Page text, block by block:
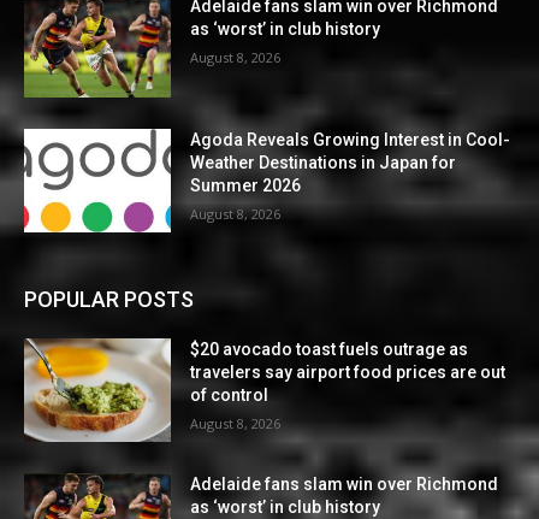
Adelaide fans slam win over Richmond
as ‘worst’ in club history
August 8, 2026
Agoda Reveals Growing Interest in Cool-
Weather Destinations in Japan for
Summer 2026
August 8, 2026
POPULAR POSTS
$20 avocado toast fuels outrage as
travelers say airport food prices are out
of control
August 8, 2026
Adelaide fans slam win over Richmond
as ‘worst’ in club history